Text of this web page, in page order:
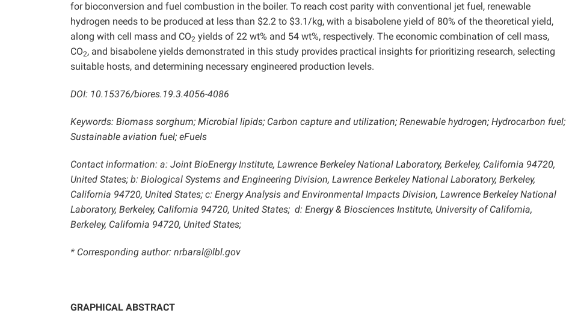
for bioconversion and fuel combustion in the boiler. To reach cost parity with conventional jet fuel, renewable
hydrogen needs to be produced at less than $2.2 to $3.1/kg, with a bisabolene yield of 80% of the theoretical yield,
along with cell mass and CO2 yields of 22 wt% and 54 wt%, respectively. The economic combination of cell mass,
CO2, and bisabolene yields demonstrated in this study provides practical insights for prioritizing research, selecting
suitable hosts, and determining necessary engineered production levels.
DOI: 10.15376/biores.19.3.4056-4086
Keywords: Biomass sorghum; Microbial lipids; Carbon capture and utilization; Renewable hydrogen; Hydrocarbon fuel;
Sustainable aviation fuel; eFuels
Contact information: a: Joint BioEnergy Institute, Lawrence Berkeley National Laboratory, Berkeley, California 94720,
United States; b: Biological Systems and Engineering Division, Lawrence Berkeley National Laboratory, Berkeley,
California 94720, United States; c: Energy Analysis and Environmental Impacts Division, Lawrence Berkeley National
Laboratory, Berkeley, California 94720, United States; d: Energy & Biosciences Institute, University of California,
Berkeley, California 94720, United States;
* Corresponding author: nrbaral@lbl.gov
GRAPHICAL ABSTRACT